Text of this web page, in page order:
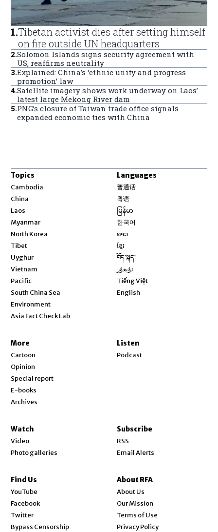
1.Tibetan activist dies after setting himself
on fire outside UN headquarters
2.Solomon Islands signs security agreement with
US, reaffirms neutrality
3.Explained: China’s ‘ethnic unity and progress
promotion’ law
4.Satellite imagery shows work underway on Laos’
latest large Mekong River dam
5.PNG’s closure of Taiwan trade office signals
expanded economic ties with China
Topics
Cambodia
China
Laos
Myanmar
North Korea
Tibet
Uyghur
Vietnam
Pacific
South China Sea
Environment
Asia Fact Check Lab
Languages
普通话
粤语
မြန်မာ
한국어
ລາວ
ខ្មែរ
བོད་སྐད།
ئۇيغۇر
Tiếng Việt
English
More
Cartoon
Opinion
Special report
E-books
Archives
Listen
Podcast
Watch
Video
Photo galleries
Subscribe
RSS
Email Alerts
Find Us
YouTube
Facebook
Twitter
Bypass Censorship
About RFA
About Us
Our Mission
Terms of Use
Privacy Policy